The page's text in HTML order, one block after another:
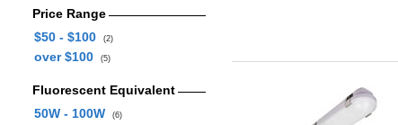
Price Range
$50 - $100
(2)
over $100 (5)
Fluorescent Equivalent
50W - 100W
(6)